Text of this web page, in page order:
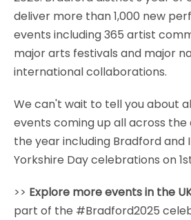
deliver more than 1,000 new
events including 365 artist
major arts festivals and major
international collaborations.
We can't wait to tell you about
events coming up all across
the year including Bradford and
Yorkshire Day celebrations on
>> Explore more events in the
part of the #Bradford2025